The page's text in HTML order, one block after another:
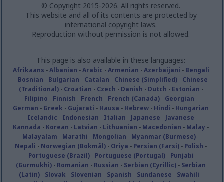
© Copyright 2015-2026. All rights reserved.
This website and all of its contents are protected by
international copyright laws.
Reproduction without permission is not allowed.
This page is also available in these languages:
Afrikaans -Albanian -Arabic -Armenian -Azerbaijani - Bengali
- Bosnian - Bulgarian - Catalan - Chinese (Simplified)- Chinese
(Traditional)- Croatian - Czech - Danish - Dutch - Estonian -
Filipino - Finnish - French - French (Canada)- Georgian -
German - Greek - Gujarati - Hausa - Hebrew - Hindi - Hungarian
- Icelandic - Indonesian - Italian - Japanese - Javanese -
Kannada - Korean - Latvian - Lithuanian - Macedonian - Malay -
Malayalam - Marathi - Mongolian - Myanmar (Burmese) -
Nepali - Norwegian (Bokmål) - Oriya - Persian (Farsi) - Polish -
Portuguese (Brazil)- Portuguese (Portugal)- Punjabi
(Gurmukhi) - Romanian - Russian - Serbian (Cyrillic) - Serbian
(Latin) - Slovak - Slovenian - Spanish - Sundanese - Swahili -